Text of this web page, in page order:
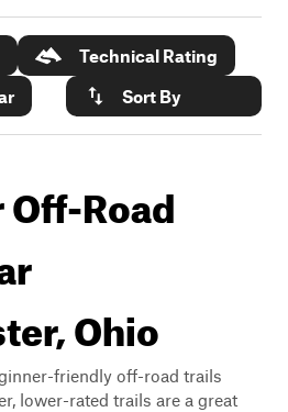
Technical Rating
Sort By
Road
Ohio
friendly off-road trails
lower-rated trails are a great